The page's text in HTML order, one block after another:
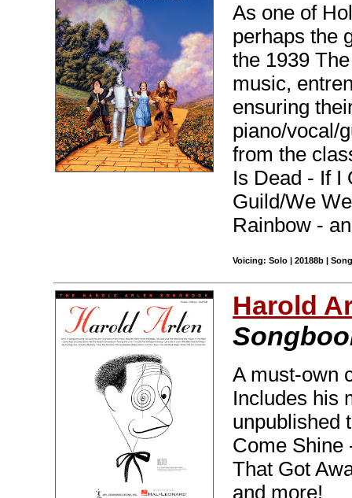
As one of
perhaps the
the 1939
music,
ensuring
piano/vocal/
from the
Is Dead - If I
Guild/We
Rainbow -
Voicing: Solo | 20188b |
Harold
A must-own
Includes his
unpublished
Come Shine
That Got
and more!